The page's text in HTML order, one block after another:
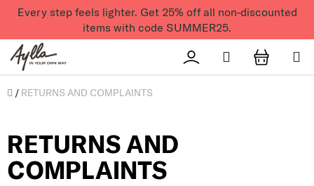
Skip to content
Every step feels lighter. Get 25% off all non-discounted
items with code SUMMER25.
Přihlášení
Search
Úvod
/ RETURNS AND COMPLAINTS
RETURNS AND
COMPLAINTS